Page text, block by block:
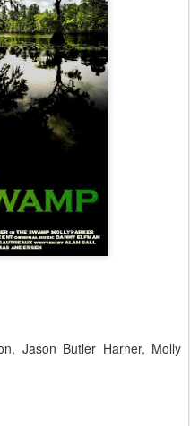
Jason Butler Harner, Molly